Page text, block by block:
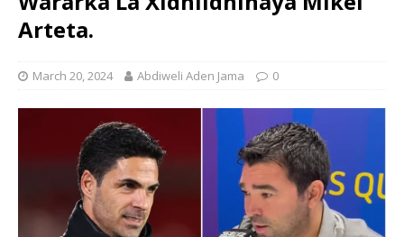
Arteta.
March 20, 2024 Abdiweli Aden Jama 0